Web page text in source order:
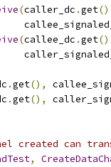
(caller_dc .get
(callee_dc .get
.get(),
.get(),
created can
,